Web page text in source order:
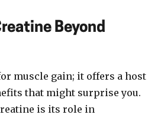
Beyond
muscle gain; it offers a host
that might surprise you.
is its role in